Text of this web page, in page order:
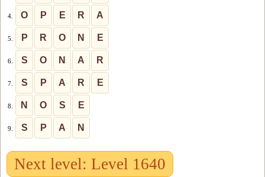
4. O P E R A
5. P R O N E
6. S O N A R
7. S P A R E
8. N O S E
9. S P A N
Next level: Level 1640